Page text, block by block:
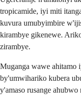
tropicamide, iyi miti
kuvura umubyimbire
kirambye gikenewe.
zirambye.
Muganga wawe
by'umwihariko kubera
y'amaso rusange